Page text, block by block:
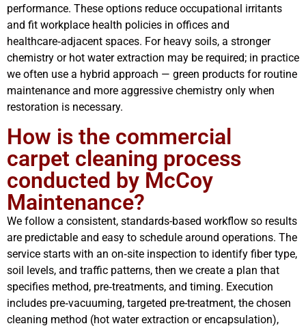
performance. These options reduce occupational irritants
and fit workplace health policies in offices and
healthcare‑adjacent spaces. For heavy soils, a stronger
chemistry or hot water extraction may be required; in practice
we often use a hybrid approach — green products for routine
maintenance and more aggressive chemistry only when
restoration is necessary.
How is the commercial
carpet cleaning process
conducted by McCoy
Maintenance?
We follow a consistent, standards-based workflow so results
are predictable and easy to schedule around operations. The
service starts with an on‑site inspection to identify fiber type,
soil levels, and traffic patterns, then we create a plan that
specifies method, pre‑treatments, and timing. Execution
includes pre‑vacuuming, targeted pre-treatment, the chosen
cleaning method (hot water extraction or encapsulation),